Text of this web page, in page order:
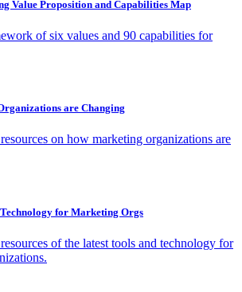
Value Proposition and Capabilities Map
of six values and 90 capabilities for
are Changing
on how marketing organizations are
for Marketing Orgs
of the latest tools and technology for